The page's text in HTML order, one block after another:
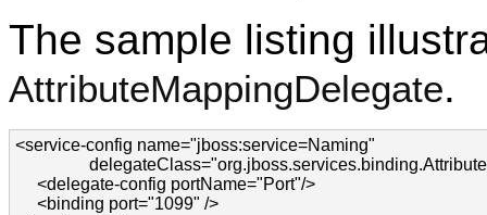
The sample listing
AttributeMappingDelegate.
<service-config name="jboss:service=Naming"
     <delegate-config portName="Port"/>
     <binding port="1099" />